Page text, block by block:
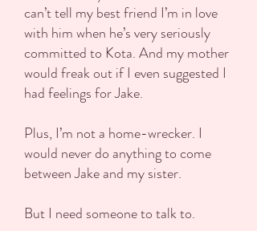
can’t tell my best friend I’m in love
with him when he’s very seriously
committed to Kota. And my mother
would freak out if I even suggested I
had feelings for Jake.
Plus, I’m not a home-wrecker. I
would never do anything to come
between Jake and my sister.
But I need someone to talk to.